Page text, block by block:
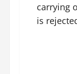
carrying
is